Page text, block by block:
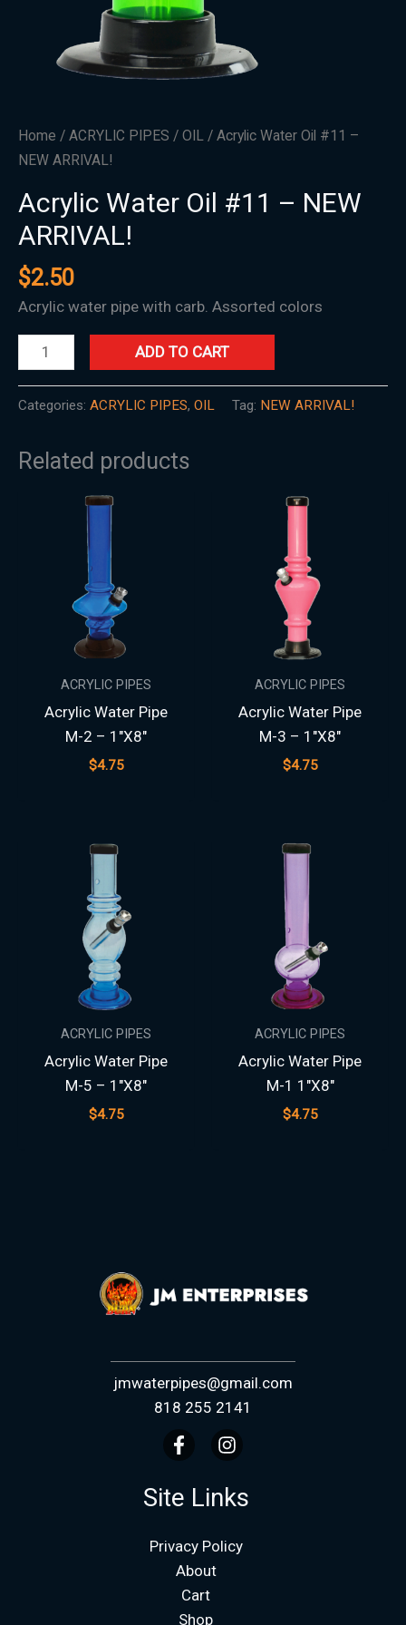
Home / ACRYLIC PIPES / OIL / Acrylic Water Oil #11 –
NEW ARRIVAL!
Acrylic Water Oil #11 – NEW
ARRIVAL!
$2.50
Acrylic water pipe with carb. Assorted colors
ADD TO CART
Categories: ACRYLIC PIPES, OIL Tag: NEW ARRIVAL!
Related products
ACRYLIC PIPES
Acrylic Water Pipe
M-2 – 1″X8″
$4.75
ACRYLIC PIPES
Acrylic Water Pipe
M-3 – 1″X8″
$4.75
ACRYLIC PIPES
Acrylic Water Pipe
M-5 – 1″X8″
$4.75
ACRYLIC PIPES
Acrylic Water Pipe
M-1 1″X8″
$4.75
jmwaterpipes@gmail.com
818 255 2141
Site Links
Privacy Policy
About
Cart
Shop